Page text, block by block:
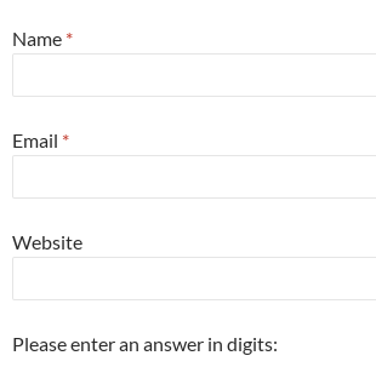
Name *
Email *
Website
Please enter an answer in digits: